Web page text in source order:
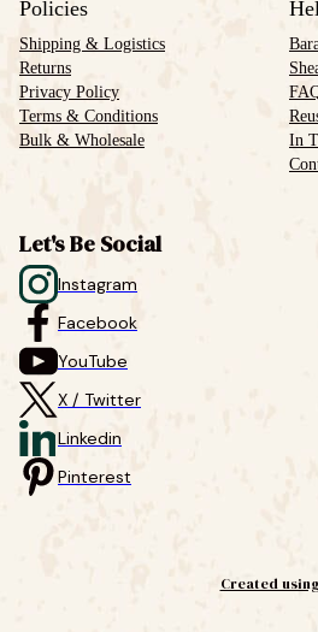
Policies
Shipping & Logistics
Returns
Privacy Policy
Terms & Conditions
Bulk & Wholesale
In
Let's Be Social
Instagram
Facebook
YouTube
X / Twitter
Linkedin
Pinterest
Created using